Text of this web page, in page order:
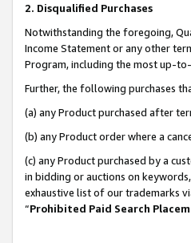
2. Disqualified Purchases
Notwithstanding the foregoing,
Income Statement or any other
Program, including the most up-
Further, the following purchases
(a) any Product purchased after
(b) any Product order where a
(c) any Product purchased by a
in bidding or auctions on
exhaustive list of our trademarks
“Prohibited Paid Search